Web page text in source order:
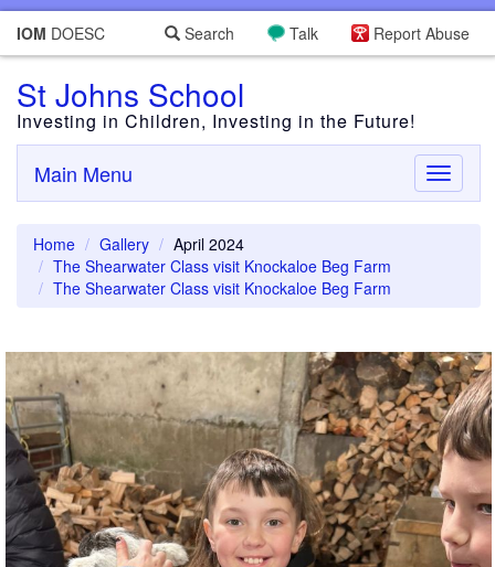
IOM DOESC Report Abuse
Talk
Search
St Johns School
Investing in Children, Investing in the Future!
Toggle
Main Menu
Home Gallery
April 2024
The Shearwater Class visit Knockaloe Beg Farm
The Shearwater Class visit Knockaloe Beg Farm